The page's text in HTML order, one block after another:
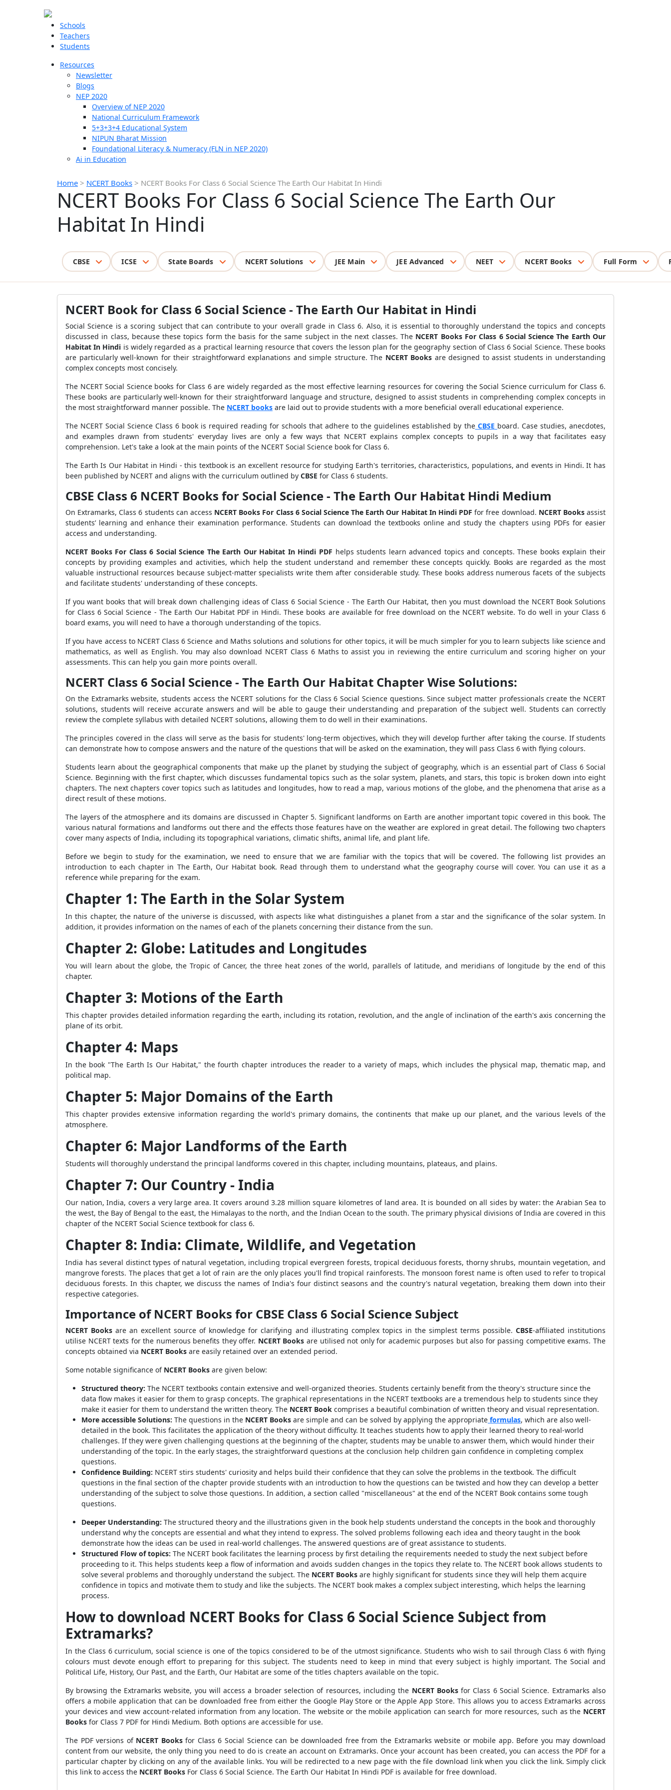
Schools
Teachers
Students
Resources
Newsletter
Blogs
NEP 2020
Overview of NEP 2020
National Curriculum Framework
5+3+3+4 Educational System
NIPUN Bharat Mission
Foundational Literacy & Numeracy (FLN in NEP 2020)
Ai in Education
Home > NCERT Books > NCERT Books For Class 6 Social Science The Earth Our Habitat In Hindi
NCERT Books For Class 6 Social Science The Earth Our
Habitat In Hindi
CBSE ICSE State Boards NCERT Solutions JEE Main JEE Advanced NEET NCERT Books Full Form
NCERT Book for Class 6 Social Science - The Earth Our Habitat in Hindi
Social Science is a scoring subject that can contribute to your overall grade in Class 6. Also, it is essential to thoroughly understand the topics and concepts
discussed in class, because these topics form the basis for the same subject in the next classes. The NCERT Books For Class 6 Social Science The Earth Our
Habitat In Hindi is widely regarded as a practical learning resource that covers the lesson plan for the geography section of Class 6 Social Science. These books
are particularly well-known for their straightforward explanations and simple structure. The NCERT Books are designed to assist students in understanding
complex concepts most concisely.
The NCERT Social Science books for Class 6 are widely regarded as the most effective learning resources for covering the Social Science curriculum for Class 6.
These books are particularly well-known for their straightforward language and structure, designed to assist students in comprehending complex concepts in
the most straightforward manner possible. The NCERT books are laid out to provide students with a more beneficial overall educational experience.
The NCERT Social Science Class 6 book is required reading for schools that adhere to the guidelines established by theCBSE board. Case studies, anecdotes,
and examples drawn from students' everyday lives are only a few ways that NCERT explains complex concepts to pupils in a way that facilitates easy
comprehension. Let's take a look at the main points of the NCERT Social Science book for Class 6.
The Earth Is Our Habitat in Hindi - this textbook is an excellent resource for studying Earth's territories, characteristics, populations, and events in Hindi. It has
been published by NCERT and aligns with the curriculum outlined by CBSE for Class 6 students.
CBSE Class 6 NCERT Books for Social Science - The Earth Our Habitat Hindi Medium
On Extramarks, Class 6 students can access NCERT Books For Class 6 Social Science The Earth Our Habitat In Hindi PDFfor free download. NCERT Booksassist
students’ learning and enhance their examination performance. Students can download the textbooks online and study the chapters using PDFs for easier
access and understanding.
NCERT Books For Class 6 Social Science The Earth Our Habitat In Hindi PDF helps students learn advanced topics and concepts. These books explain their
concepts by providing examples and activities, which help the student understand and remember these concepts quickly. Books are regarded as the most
valuable instructional resources because subject-matter specialists write them after considerable study. These books address numerous facets of the subjects
and facilitate students' understanding of these concepts.
If you want books that will break down challenging ideas of Class 6 Social Science - The Earth Our Habitat, then you must download the NCERT Book Solutions
for Class 6 Social Science - The Earth Our Habitat PDF in Hindi. These books are available for free download on the NCERT website. To do well in your Class 6
board exams, you will need to have a thorough understanding of the topics.
If you have access to NCERT Class 6 Science and Maths solutions and solutions for other topics, it will be much simpler for you to learn subjects like science and
mathematics, as well as English. You may also download NCERT Class 6 Maths to assist you in reviewing the entire curriculum and scoring higher on your
assessments. This can help you gain more points overall.
NCERT Class 6 Social Science - The Earth Our Habitat Chapter Wise Solutions:
On the Extramarks website, students access the NCERT solutions for the Class 6 Social Science questions. Since subject matter professionals create the NCERT
solutions, students will receive accurate answers and will be able to gauge their understanding and preparation of the subject well. Students can correctly
review the complete syllabus with detailed NCERT solutions, allowing them to do well in their examinations.
The principles covered in the class will serve as the basis for students' long-term objectives, which they will develop further after taking the course. If students
can demonstrate how to compose answers and the nature of the questions that will be asked on the examination, they will pass Class 6 with flying colours.
Students learn about the geographical components that make up the planet by studying the subject of geography, which is an essential part of Class 6 Social
Science. Beginning with the first chapter, which discusses fundamental topics such as the solar system, planets, and stars, this topic is broken down into eight
chapters. The next chapters cover topics such as latitudes and longitudes, how to read a map, various motions of the globe, and the phenomena that arise as a
direct result of these motions.
The layers of the atmosphere and its domains are discussed in Chapter 5. Significant landforms on Earth are another important topic covered in this book. The
various natural formations and landforms out there and the effects those features have on the weather are explored in great detail. The following two chapters
cover many aspects of India, including its topographical variations, climatic shifts, animal life, and plant life.
Before we begin to study for the examination, we need to ensure that we are familiar with the topics that will be covered. The following list provides an
introduction to each chapter in The Earth, Our Habitat book. Read through them to understand what the geography course will cover. You can use it as a
reference while preparing for the exam.
Chapter 1: The Earth in the Solar System
In this chapter, the nature of the universe is discussed, with aspects like what distinguishes a planet from a star and the significance of the solar system. In
addition, it provides information on the names of each of the planets concerning their distance from the sun.
Chapter 2: Globe: Latitudes and Longitudes
You will learn about the globe, the Tropic of Cancer, the three heat zones of the world, parallels of latitude, and meridians of longitude by the end of this
chapter.
Chapter 3: Motions of the Earth
This chapter provides detailed information regarding the earth, including its rotation, revolution, and the angle of inclination of the earth's axis concerning the
plane of its orbit.
Chapter 4: Maps
In the book "The Earth Is Our Habitat," the fourth chapter introduces the reader to a variety of maps, which includes the physical map, thematic map, and
political map.
Chapter 5: Major Domains of the Earth
This chapter provides extensive information regarding the world's primary domains, the continents that make up our planet, and the various levels of the
atmosphere.
Chapter 6: Major Landforms of the Earth
Students will thoroughly understand the principal landforms covered in this chapter, including mountains, plateaus, and plains.
Chapter 7: Our Country - India
Our nation, India, covers a very large area. It covers around 3.28 million square kilometres of land area. It is bounded on all sides by water: the Arabian Sea to
the west, the Bay of Bengal to the east, the Himalayas to the north, and the Indian Ocean to the south. The primary physical divisions of India are covered in this
chapter of the NCERT Social Science textbook for class 6.
Chapter 8: India: Climate, Wildlife, and Vegetation
India has several distinct types of natural vegetation, including tropical evergreen forests, tropical deciduous forests, thorny shrubs, mountain vegetation, and
mangrove forests. The places that get a lot of rain are the only places you'll find tropical rainforests. The monsoon forest name is often used to refer to tropical
deciduous forests. In this chapter, we discuss the names of India's four distinct seasons and the country's natural vegetation, breaking them down into their
respective categories.
Importance of NCERT Books for CBSE Class 6 Social Science Subject
NCERT Books are an excellent source of knowledge for clarifying and illustrating complex topics in the simplest terms possible. CBSE-affiliated institutions
utilise NCERT texts for the numerous benefits they offer. NCERT Books are utilised not only for academic purposes but also for passing competitive exams. The
concepts obtained via NCERT Books are easily retained over an extended period.
Some notable significance of NCERT Books are given below:
Structured theory: The NCERT textbooks contain extensive and well-organized theories. Students certainly benefit from the theory's structure since the
data flow makes it easier for them to grasp concepts. The graphical representations in the NCERT textbooks are a tremendous help to students since they
make it easier for them to understand the written theory. The NCERT Book comprises a beautiful combination of written theory and visual representation.
More accessible Solutions: The questions in the NCERT Books are simple and can be solved by applying the appropriate formulas, which are also well-
detailed in the book. This facilitates the application of the theory without difficulty. It teaches students how to apply their learned theory to real-world
challenges. If they were given challenging questions at the beginning of the chapter, students may be unable to answer them, which would hinder their
understanding of the topic. In the early stages, the straightforward questions at the conclusion help children gain confidence in completing complex
questions.
Confidence Building: NCERT stirs students' curiosity and helps build their confidence that they can solve the problems in the textbook. The difficult
questions in the final section of the chapter provide students with an introduction to how the questions can be twisted and how they can develop a better
understanding of the subject to solve those questions. In addition, a section called "miscellaneous" at the end of the NCERT Book contains some tough
questions.
Deeper Understanding: The structured theory and the illustrations given in the book help students understand the concepts in the book and thoroughly
understand why the concepts are essential and what they intend to express. The solved problems following each idea and theory taught in the book
demonstrate how the ideas can be used in real-world challenges. The answered questions are of great assistance to students.
Structured Flow of topics: The NCERT book facilitates the learning process by first detailing the requirements needed to study the next subject before
proceeding to it. This helps students keep a flow of information and avoids sudden changes in the topics they relate to. The NCERT book allows students to
solve several problems and thoroughly understand the subject. The NCERT Books are highly significant for students since they will help them acquire
confidence in topics and motivate them to study and like the subjects. The NCERT book makes a complex subject interesting, which helps the learning
process.
How to download NCERT Books for Class 6 Social Science Subject from
Extramarks?
In the Class 6 curriculum, social science is one of the topics considered to be of the utmost significance. Students who wish to sail through Class 6 with flying
colours must devote enough effort to preparing for this subject. The students need to keep in mind that every subject is highly important. The Social and
Political Life, History, Our Past, and the Earth, Our Habitat are some of the titles chapters available on the topic.
By browsing the Extramarks website, you will access a broader selection of resources, including the NCERT Booksfor Class 6 Social Science. Extramarks also
offers a mobile application that can be downloaded free from either the Google Play Store or the Apple App Store. This allows you to access Extramarks across
your devices and view account-related information from any location. The website or the mobile application can search for more resources, such as the NCERT
Books for Class 7 PDF for Hindi Medium. Both options are accessible for use.
The PDF versions of NCERT Booksfor Class 6 Social Science can be downloaded free from the Extramarks website or mobile app. Before you may download
content from our website, the only thing you need to do is create an account on Extramarks. Once your account has been created, you can access the PDF for a
particular chapter by clicking on any of the available links. You will be redirected to a new page with the file download link when you click the link. Simply click
this link to access the NCERT Books For Class 6 Social Science. The Earth Our Habitat In Hindi PDF is available for free download.